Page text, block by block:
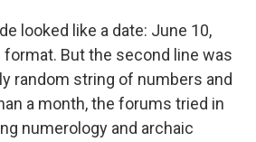
looked like a date: June 10,
format. But the second line was
random string of numbers and
a month, the forums tried in
numerology and archaic